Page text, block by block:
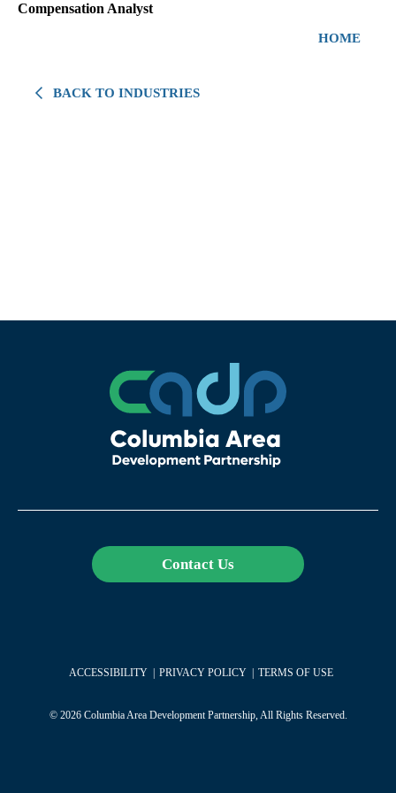
BACK TO INDUSTRIES
HOME
Compensation Analyst
Contact Us
ACCESSIBILITY PRIVACY POLICY TERMS OF USE
© 2026 Columbia Area Development Partnership, All Rights Reserved.